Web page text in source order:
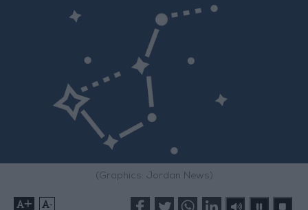
(Graphics: Jordan News)
+ -